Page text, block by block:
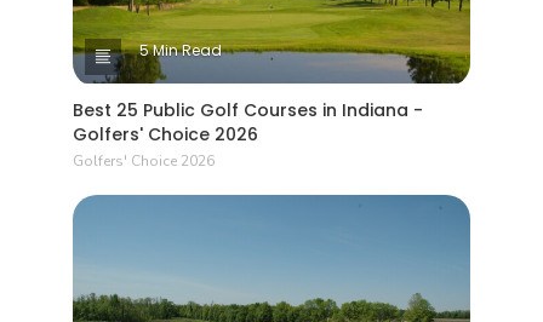
5 Min Read
Best 25 Public Golf Courses in Indiana -
Golfers' Choice 2026
Golfers' Choice 2026